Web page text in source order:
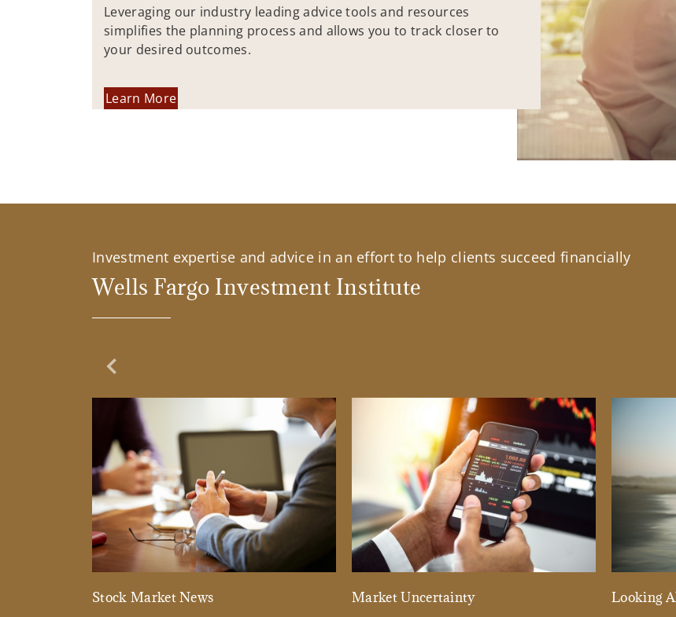
Leveraging our industry leading advice tools and resources
simplifies the planning process and allows you to track closer to
your desired outcomes.
Learn More
Investment expertise and advice in an effort to help clients succeed financially
Wells Fargo Investment Institute
Previous Slide
Stock Market News
Market Uncertainty
Looking